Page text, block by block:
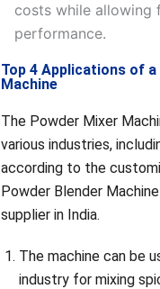
costs while allowing
performance.
Top 4 Applications of
Machine
The Powder Mixer
various industries,
according to the
Powder Blender
supplier in India.
The machine can be
industry for mixing